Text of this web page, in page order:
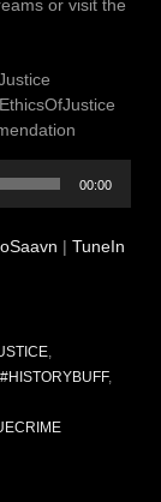
or visit the
00:00
| TuneIn
,
#HISTORYBUFF,